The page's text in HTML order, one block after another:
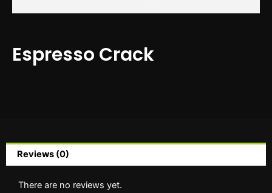
Espresso Crack
Reviews (0)
There are no reviews yet.